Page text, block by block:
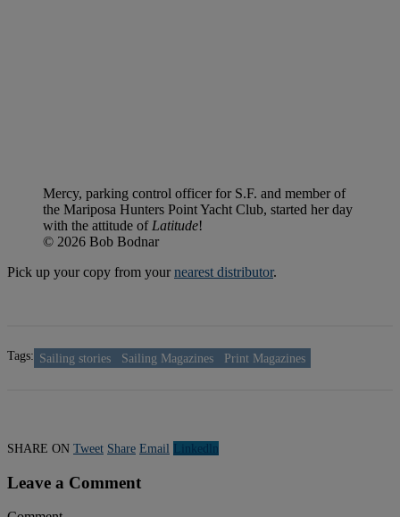
Mercy, parking control officer for S.F. and member of
the Mariposa Hunters Point Yacht Club, started her day
with the attitude of Latitude!
© 2026 Bob Bodnar
Pick up your copy from yournearest distributor.
Tags: Sailing stories Sailing Magazines Print Magazines
SHARE ON Tweet Share Email Linkedln
Leave a Comment